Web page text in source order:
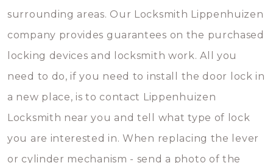
surrounding areas. Our Locksmith Lippenhuizen
company provides guarantees on the purchased
locking devices and locksmith work. All you
need to do, if you need to install the door lock in
a new place, is to contact Lippenhuizen
Locksmith near you and tell what type of lock
you are interested in. When replacing the lever
or cylinder mechanism - send a photo of the